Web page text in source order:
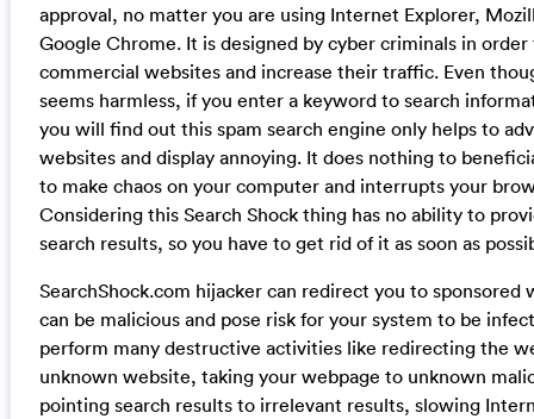
approval, no matter you are using Internet Explorer,
Google Chrome. It is designed by cyber criminals in
commercial websites and increase their traffic. Even
seems harmless, if you enter a keyword to search
you will find out this spam search engine only helps to
websites and display annoying. It does nothing to
to make chaos on your computer and interrupts your
Considering this Search Shock thing has no ability to
search results, so you have to get rid of it as soon as
SearchShock.com hijacker can redirect you to sponsored
can be malicious and pose risk for your system to be
perform many destructive activities like redirecting the
unknown website, taking your webpage to unknown
pointing search results to irrelevant results, slowing